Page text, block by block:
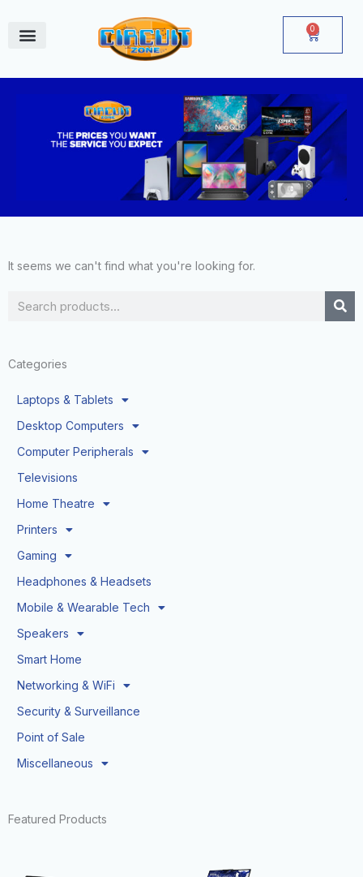
content
0
Cart
Search
Categories
Laptops & Tablets
Desktop Computers
Computer Peripherals
Televisions
Home Theatre
Printers
Gaming
Headphones & Headsets
Mobile & Wearable Tech
Speakers
Smart Home
Networking & WiFi
Security & Surveillance
Point of Sale
Miscellaneous
Featured Products
It seems we can't find what you're looking for.